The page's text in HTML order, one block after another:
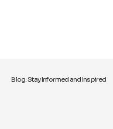
Blog: Stay Informed and Inspired